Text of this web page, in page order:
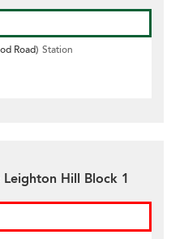
Road) Station
Hill Block 1